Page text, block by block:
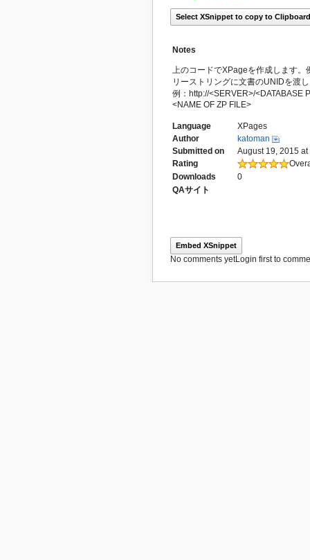
Select XSnippet to copy to Clipboard
Notes
上のコードでXPageを作成します
リーストリングに文書のUNIDを渡
例：http://<SERVER>/
<NAME OF ZP FILE>
Language
XPages
Author
katoman
Submitted on
August 19, 2015 at
Rating
Downloads
0
QAサイト
Embed XSnippet
No comments yetLogin first to